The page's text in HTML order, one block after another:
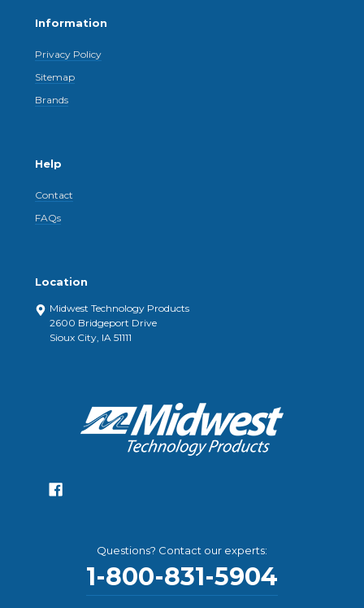
Information
Privacy Policy
Sitemap
Brands
Help
Contact
FAQs
Location
Midwest Technology Products
2600 Bridgeport Drive
Sioux City, IA 51111
Questions? Contact our experts:
1-800-831-5904